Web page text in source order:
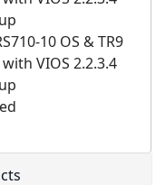
10 OS & TR9
with VIOS 2.2.3.4